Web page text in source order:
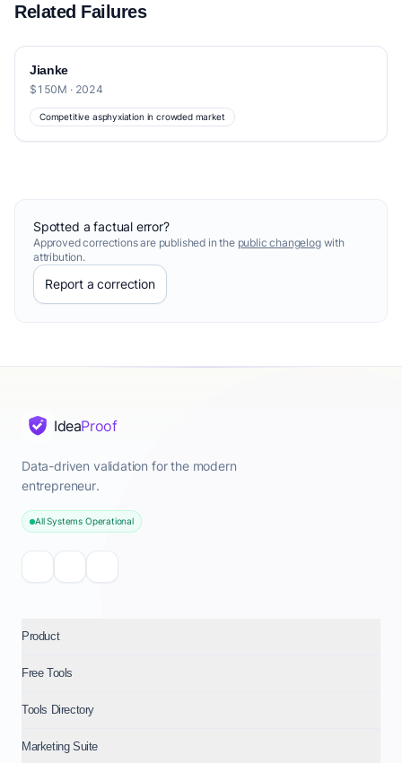
Related Failures
Jianke
$150M · 2024
Competitive asphyxiation in crowded market
Spotted a factual error?
Approved corrections are published in the public changelogwith
attribution.
Report a correction
IdeaProof
Data-driven validation for the modern
entrepreneur.
All Systems Operational
Product
Free Tools
Tools Directory
Marketing Suite